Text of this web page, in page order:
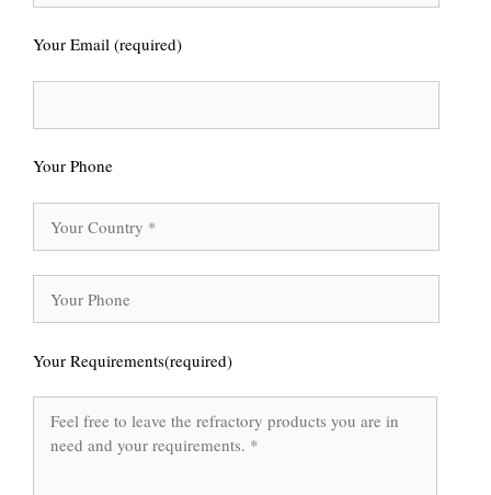
Your Email (required)
Your Phone
Your Requirements(required)